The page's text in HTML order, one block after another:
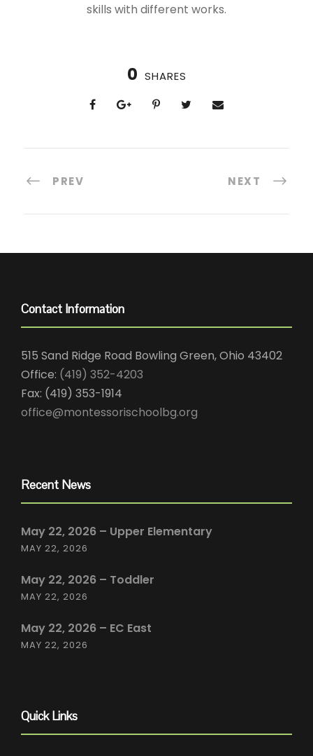
skills with different works.
0 SHARES
PREV NEXT
Contact Information
515 Sand Ridge Road Bowling Green, Ohio 43402
Office: (419) 352-4203
Fax: (419) 353-1914
office@montessorischoolbg.org
Recent News
May 22, 2026 – Upper Elementary
MAY 22, 2026
May 22, 2026 – Toddler
MAY 22, 2026
May 22, 2026 – EC East
MAY 22, 2026
Quick Links